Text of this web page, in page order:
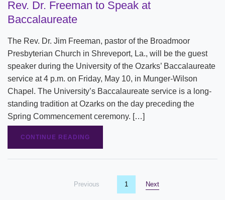
Rev. Dr. Freeman to Speak at
Baccalaureate
The Rev. Dr. Jim Freeman, pastor of the Broadmoor
Presbyterian Church in Shreveport, La., will be the guest
speaker during the University of the Ozarks’ Baccalaureate
service at 4 p.m. on Friday, May 10, in Munger-Wilson
Chapel. The University’s Baccalaureate service is a long-
standing tradition at Ozarks on the day preceding the
Spring Commencement ceremony. […]
CONTINUE READING
Previous You're on page
1 Nextpage